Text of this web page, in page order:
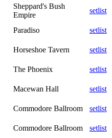
Sheppard's Bush
Empire
setlist
Paradiso
setlist
Horseshoe Tavern
setlist
The Phoenix
setlist
Macewan Hall
setlist
Commodore Ballroom
setlist
Commodore Ballroom
setlist